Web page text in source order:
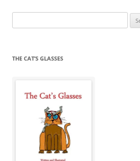
for:
THE CAT’S GLASSES